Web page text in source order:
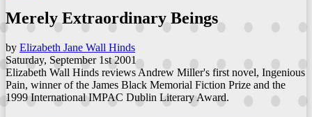
Merely Extraordinary Beings
by Elizabeth Jane Wall Hinds
Saturday, September 1st 2001
Elizabeth Wall Hinds reviews Andrew Miller's first novel, Ingenious
Pain, winner of the James Black Memorial Fiction Prize and the
1999 International IMPAC Dublin Literary Award.